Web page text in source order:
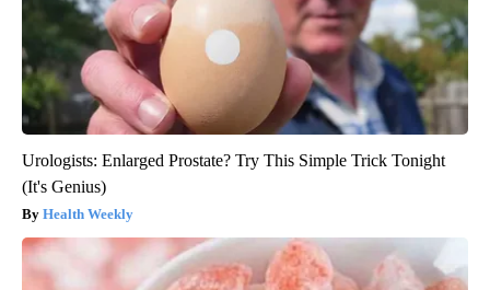
Urologists: Enlarged Prostate? Try This Simple Trick Tonight
(It's Genius)
Health Weekly